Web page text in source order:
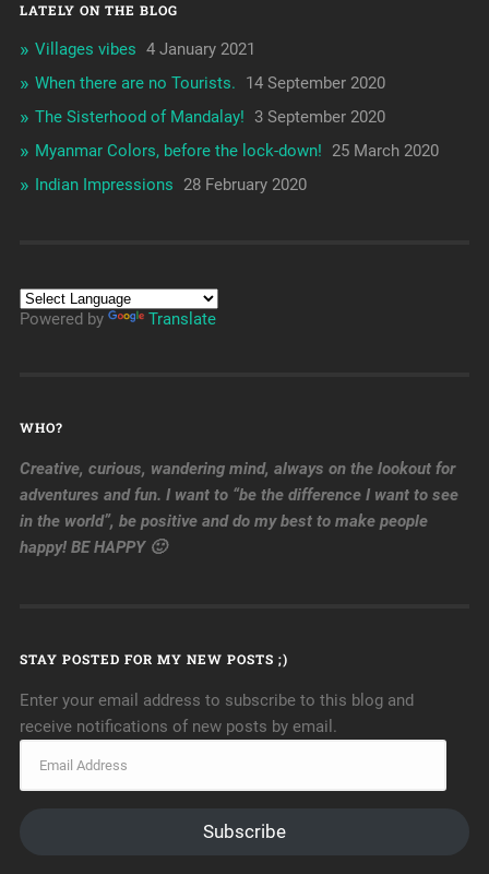
LATELY ON THE BLOG
Villages vibes 4 January 2021
When there are no Tourists.
14 September 2020
The Sisterhood of Mandalay! 3 September 2020
Myanmar Colors, before the lock-down!
25 March 2020
Indian Impressions
28 February 2020
Powered by Translate
WHO?
Creative, curious, wandering mind, always on the lookout for
adventures and fun. I want to “be the difference I want to see
in the world”, be positive and do my best to make people
happy! BE HAPPY 🙂
STAY POSTED FOR MY NEW POSTS ;)
Enter your email address to subscribe to this blog and
receive notifications of new posts by email.
Subscribe